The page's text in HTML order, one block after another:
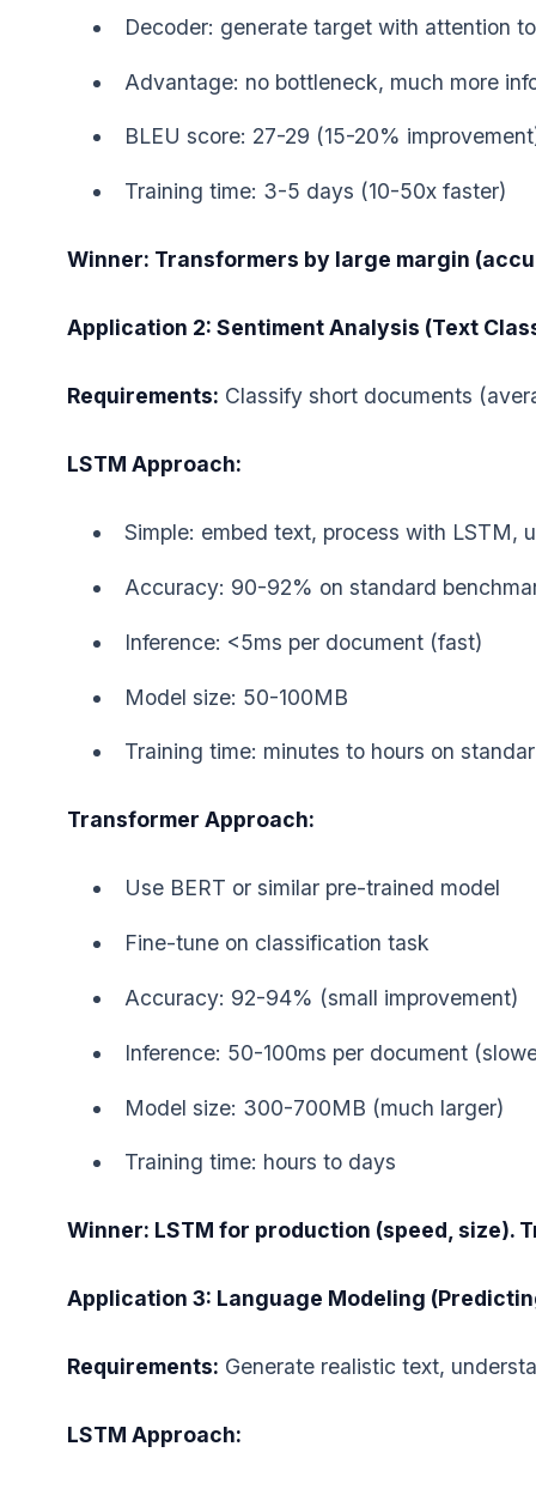
Decoder: generate target with attention
Advantage: no bottleneck, much more
BLEU score: 27-29 (15-20%
Training time: 3-5 days (10-50x faster)
Winner: Transformers by large margin
Application 2: Sentiment Analysis (Text
Requirements: Classify short documents
LSTM Approach:
Simple: embed text, process with LSTM,
Accuracy: 90-92% on standard
Inference: <5ms per document (fast)
Model size: 50-100MB
Training time: minutes to hours on
Transformer Approach:
Use BERT or similar pre-trained model
Fine-tune on classification task
Accuracy: 92-94% (small improvement)
Inference: 50-100ms per document
Model size: 300-700MB (much larger)
Training time: hours to days
Winner: LSTM for production (speed,
Application 3: Language Modeling
Requirements: Generate realistic text,
LSTM Approach: